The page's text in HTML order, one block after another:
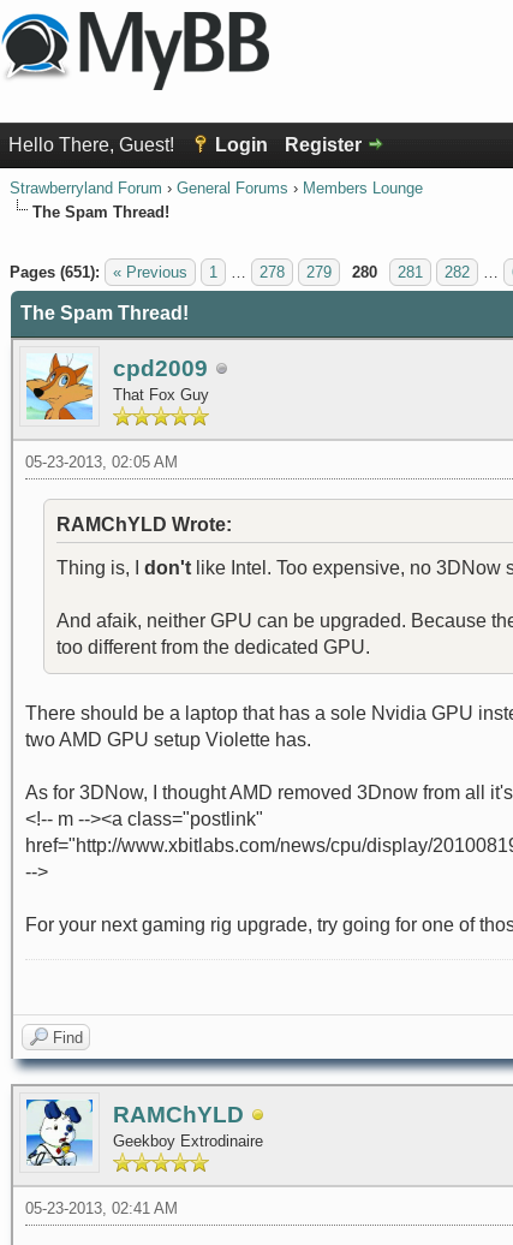
Hello There, Guest! Login Register
Strawberryland Forum › General Forums › Members Lounge
The Spam Thread!
Pages (651): « Previous 1 … 278 279 280 281 282 …
1 Vote(s) - 5 Average
1
2
3
4
5
The Spam Thread!
cpd2009
That Fox Guy
05-23-2013, 02:05 AM
RAMChYLD Wrote:
Thing is, I don't like Intel. Too expensive, no
And afaik, neither GPU can be upgraded. Because
too different from the dedicated GPU.
There should be a laptop that has a sole Nvidia GPU
two AMD GPU setup Violette has.
As for 3DNow, I thought AMD removed 3Dnow from all
<!-- m --><a class="postlink"
href="http://www.xbitlabs.com/news/cpu/display/
-->
For your next gaming rig upgrade, try going for one of
Find
RAMChYLD
Geekboy Extrodinaire
05-23-2013, 02:41 AM